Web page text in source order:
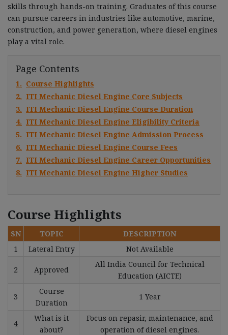
skills through hands-on training. Graduates of this course
can pursue careers in industries like automotive, marine,
construction, and power generation, where diesel engines
play a vital role.
Page Contents
1. Course Highlights
2. ITI Mechanic Diesel Engine Core Subjects
3. ITI Mechanic Diesel Engine Course Duration
4. ITI Mechanic Diesel Engine Eligibility Criteria
5. ITI Mechanic Diesel Engine Admission Process
6. ITI Mechanic Diesel Engine Course Fees
7. ITI Mechanic Diesel Engine Career Opportunities
8. ITI Mechanic Diesel Engine Higher Studies
Course Highlights
SN TOPIC
DESCRIPTION
1
Lateral Entry Not Available
2 Approved
All India Council for Technical
Education (AICTE)
3
Course
Duration
1 Year
4
What is it
about?
Focus on repasir, maintenance, and
operation of diesel engines.